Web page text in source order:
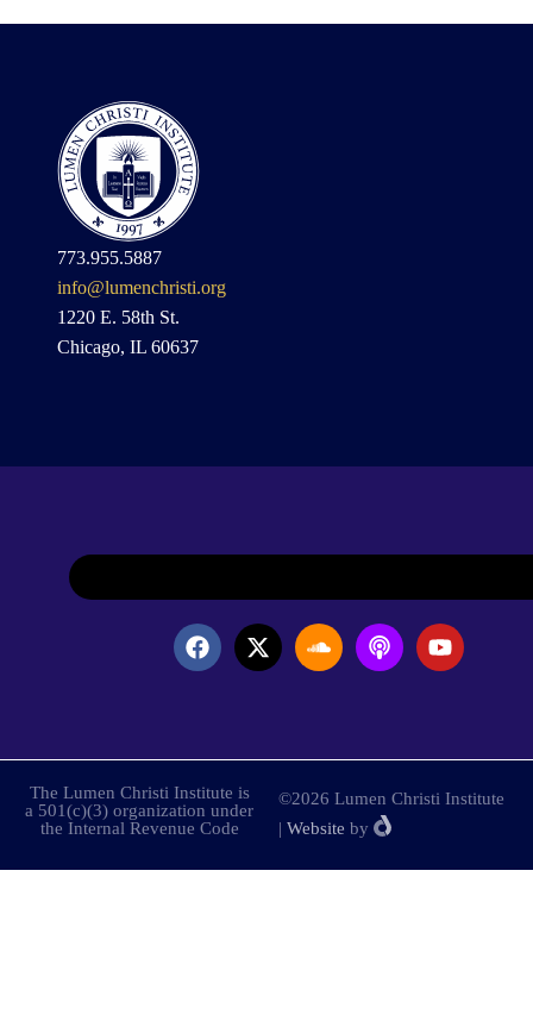
773.955.5887
info@lumenchristi.org
1220 E. 58th St.
Chicago, IL 60637
The Lumen Christi Institute is
a 501(c)(3) organization under
the Internal Revenue Code
©2026 Lumen Christi Institute
| Website by